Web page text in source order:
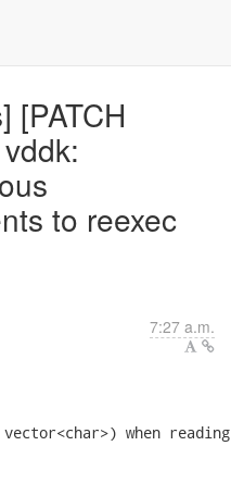
[PATCH
to reexec
7:27 a.m.
when reading